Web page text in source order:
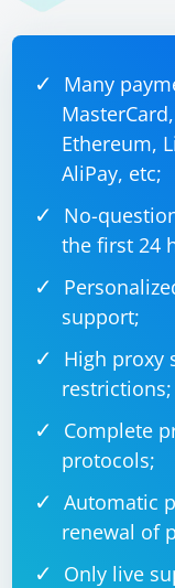
script =
button =
"button_id")
Refresh the page:
not visible, you
present.
other
in your code.
Many
Ethereum,
AliPay, etc;
No-
the first 24
support;
High proxy
restrictions;
Complete
protocols;
Automatic
renewal of
Only live